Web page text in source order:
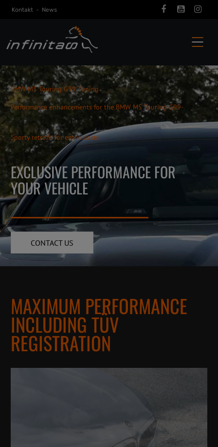
Kontakt - News
BMW M5 Touring G99 Tuning
Performance enhancements for the BMW M5 Touring G99-
Sporty retrofit for enthusiasts
EXCLUSIVE PERFORMANCE FOR
YOUR VEHICLE
CONTACT US
MAXIMUM PERFORMANCE
INCLUDING TÜV
REGISTRATION